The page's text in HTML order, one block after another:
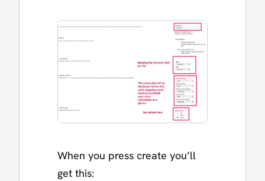
When you press create you’ll
get this: